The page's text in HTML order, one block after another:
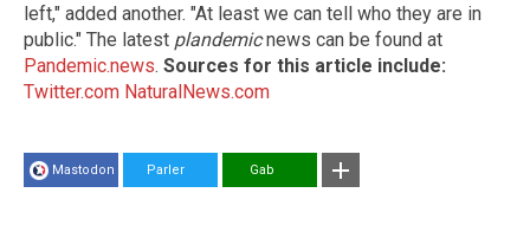
left," added another. "At least we can tell who they are in
public." The latest plandemicnews can be found at
Pandemic.news. Sources for this article include:
Twitter.com NaturalNews.com
Mastodon Parler Gab